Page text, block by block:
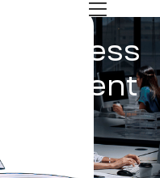
Business
PVT LTD :